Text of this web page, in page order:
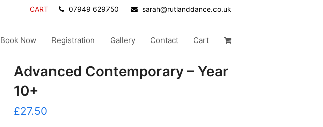
CART 07949 629750 sarah@rutlanddance.co.uk
Book Now Registration Gallery Contact Cart
Advanced Contemporary – Year
10+
£27.50